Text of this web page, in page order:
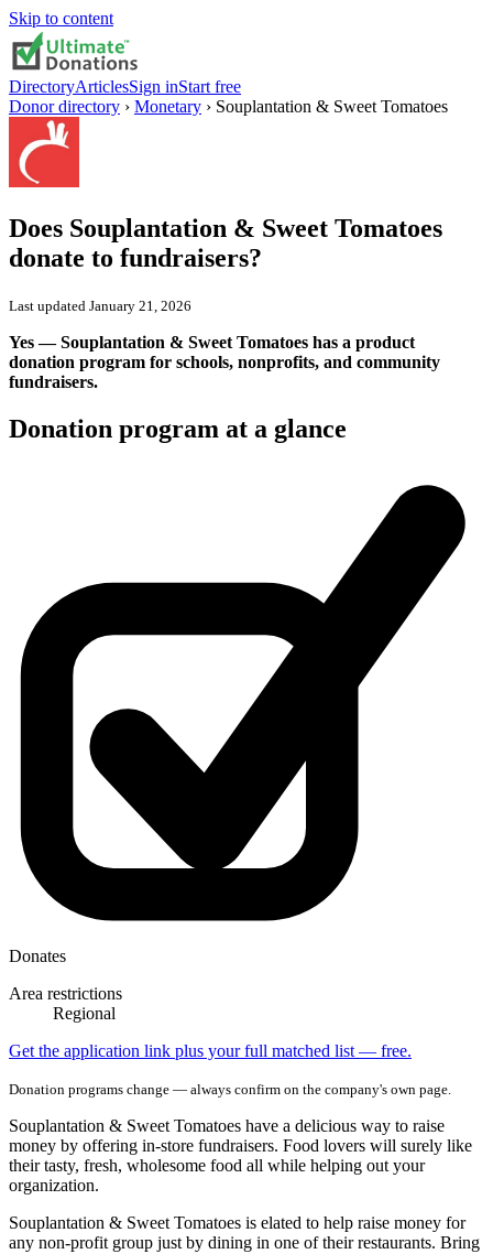
Skip to content
DirectoryArticlesSign inStart free
Donor directory › Monetary › Souplantation & Sweet Tomatoes
Does Souplantation & Sweet Tomatoes
donate to fundraisers?
Last updated January 21, 2026
Yes — Souplantation & Sweet Tomatoes has a product
donation program for schools, nonprofits, and community
fundraisers.
Donation program at a glance
Donates
Area restrictions
Regional
Get the application link plus your full matched list — free.
Donation programs change — always confirm on the company's own page.
Souplantation & Sweet Tomatoes have a delicious way to raise
money by offering in-store fundraisers. Food lovers will surely like
their tasty, fresh, wholesome food all while helping out your
organization.
Souplantation & Sweet Tomatoes is elated to help raise money for
any non-profit group just by dining in one of their restaurants. Bring